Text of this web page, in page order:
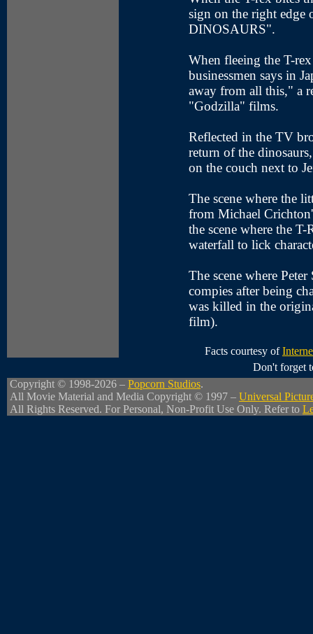
sign on the right edge
DINOSAURS".
When fleeing the T-
businessmen says in
away from all this," a
"Godzilla" films.
Reflected in the TV
return of the
on the couch next to
The scene where the
from Michael
the scene where the
waterfall to lick
The scene where
compies after being
was killed in the
film).
Facts courtesy of
Don't forget
Copyright © 1998-2026 – Popcorn Studios.
All Movie Material and Media Copyright © 1997 – Universal
All Rights Reserved. For Personal, Non-Profit Use Only. Refer to